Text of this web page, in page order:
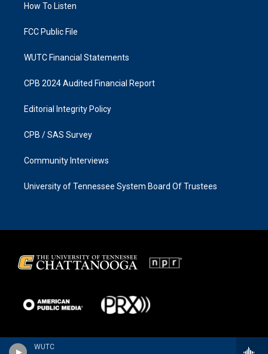
WUTC
a
k
How To Listen
FCC Public File
WUTC Financial Statements
CPB 2024 Audited Financial Report
Editorial Integrity Policy
CPB / SAS Survey
Community Interviews
University of Tennessee System Board Of Trustees